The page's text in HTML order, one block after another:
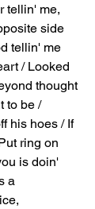
tellin' me,
side
tellin' me
/ Looked
thought
to be /
his hoes / If
ring on
is doin'
a